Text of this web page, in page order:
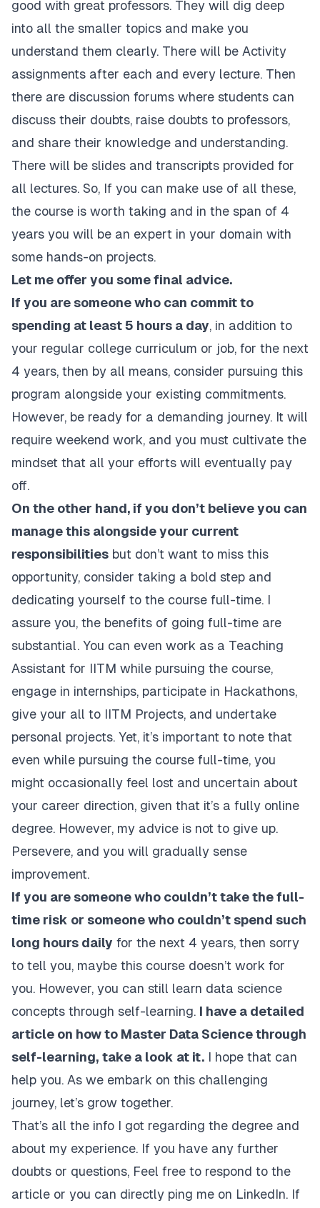
good with great professors. They will dig deep
into all the smaller topics and make you
understand them clearly. There will be Activity
assignments after each and every lecture. Then
there are discussion forums where students can
discuss their doubts, raise doubts to professors,
and share their knowledge and understanding.
There will be slides and transcripts provided for
all lectures. So, If you can make use of all these,
the course is worth taking and in the span of 4
years you will be an expert in your domain with
some hands-on projects.
Let me offer you some final advice.
If you are someone who can commit to
spending at least 5 hours a day, in addition to
your regular college curriculum or job, for the next
4 years, then by all means, consider pursuing this
program alongside your existing commitments.
However, be ready for a demanding journey. It will
require weekend work, and you must cultivate the
mindset that all your efforts will eventually pay
off.
On the other hand, if you don’t believe you can
manage this alongside your current
responsibilities but don’t want to miss this
opportunity, consider taking a bold step and
dedicating yourself to the course full-time. I
assure you, the benefits of going full-time are
substantial. You can even work as a Teaching
Assistant for IITM while pursuing the course,
engage in internships, participate in Hackathons,
give your all to IITM Projects, and undertake
personal projects. Yet, it’s important to note that
even while pursuing the course full-time, you
might occasionally feel lost and uncertain about
your career direction, given that it’s a fully online
degree. However, my advice is not to give up.
Persevere, and you will gradually sense
improvement.
If you are someone who couldn’t take the full-
time risk or someone who couldn’t spend such
long hours daily for the next 4 years, then sorry
to tell you, maybe this course doesn’t work for
you. However, you can still learn data science
concepts through self-learning. I have a detailed
article on how to Master Data Science through
self-learning, take a look at it. I hope that can
help you. As we embark on this challenging
journey, let’s grow together.
That’s all the info I got regarding the degree and
about my experience. If you have any further
doubts or questions, Feel free to respond to the
article or you can directly ping me on LinkedIn. If